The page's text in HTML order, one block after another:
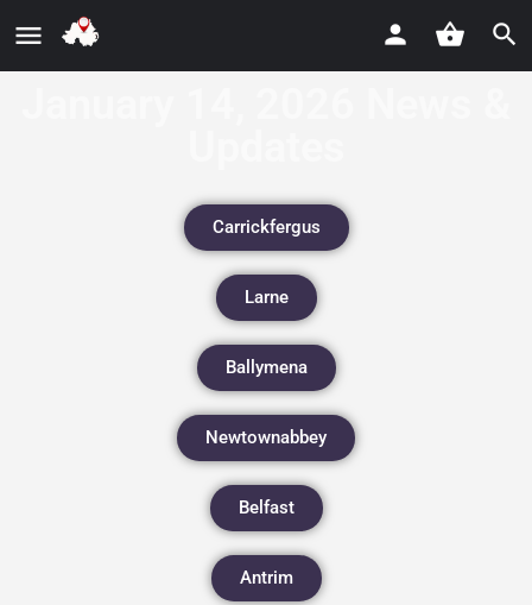
Carrickfergus
Larne
Ballymena
Newtownabbey
Belfast
Antrim